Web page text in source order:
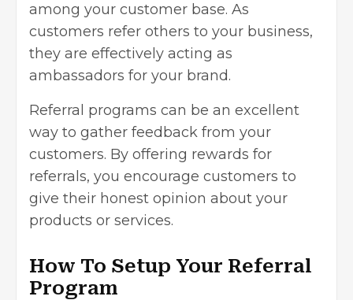
among your customer base. As
customers refer others to your business,
they are effectively acting as
ambassadors for your brand.
Referral programs can be an excellent
way to gather feedback from your
customers. By offering rewards for
referrals, you encourage customers to
give their honest opinion about your
products or services.
How To Setup Your Referral
Program